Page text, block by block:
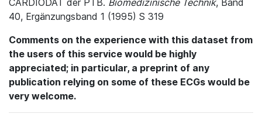
CARDIODAT der PTB. Biomedizinische Technik, Band
40, Ergänzungsband 1 (1995) S 319
Comments on the experience with this dataset from
the users of this service would be highly
appreciated; in particular, a preprint of any
publication relying on some of these ECGs would be
very welcome.